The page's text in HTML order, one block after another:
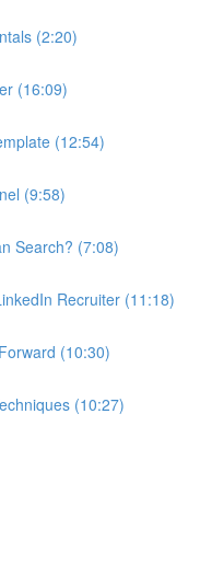
(2:20)
(16:09)
(12:54)
(9:58)
Search? (7:08)
Recruiter (11:18)
(10:30)
(10:27)